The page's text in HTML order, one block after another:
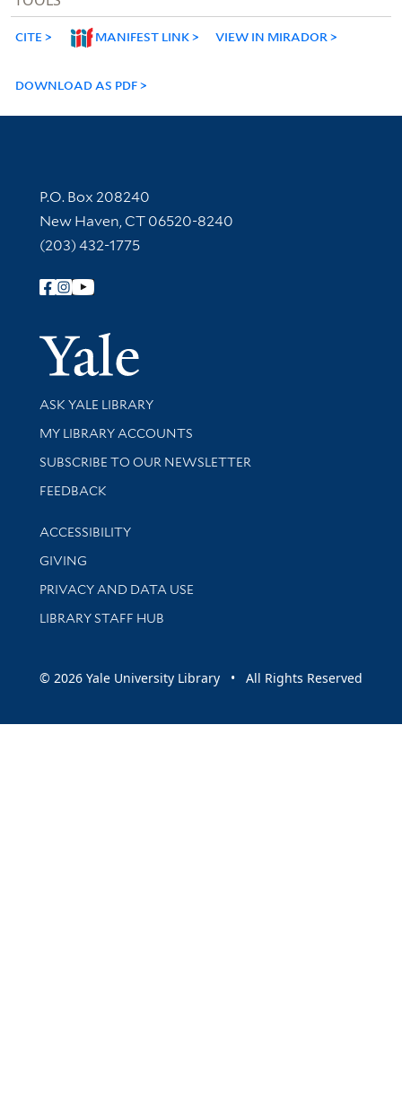
CITE MANIFEST LINK VIEW IN MIRADOR
DOWNLOAD AS PDF
Contact Information
P.O. Box 208240
New Haven, CT 06520-8240
(203) 432-1775
Follow Yale Library
Yale
Library Services
ASK YALE LIBRARY
Get research help and support
MY LIBRARY ACCOUNTS
SUBSCRIBE TO OUR NEWSLETTER
Stay updated with library news and events
FEEDBACK
Library Information
ACCESSIBILITY
GIVING
PRIVACY AND DATA USE
LIBRARY STAFF HUB
© 2026 Yale University Library • All Rights Reserved